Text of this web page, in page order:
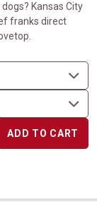
Kansas City
franks direct
ADD TO CART